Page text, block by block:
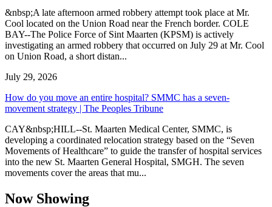
&nbsp;A late afternoon armed robbery attempt took place at Mr.
Cool located on the Union Road near the French border. COLE
BAY--The Police Force of Sint Maarten (KPSM) is actively
investigating an armed robbery that occurred on July 29 at Mr. Cool
on Union Road, a short distan...
July 29, 2026
How do you move an entire hospital? SMMC has a seven-
movement strategy | The Peoples Tribune
CAY&nbsp;HILL--St. Maarten Medical Center, SMMC, is
developing a coordinated relocation strategy based on the “Seven
Movements of Healthcare” to guide the transfer of hospital services
into the new St. Maarten General Hospital, SMGH. The seven
movements cover the areas that mu...
Now Showing